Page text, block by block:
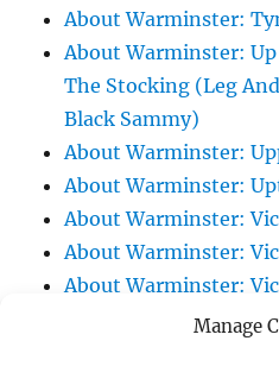
Manage
About Warminster:
About Warminster:
The Stocking (Leg
Black Sammy)
About Warminster:
About Warminster:
About Warminster:
About Warminster:
About Warminster:
About Warminster: